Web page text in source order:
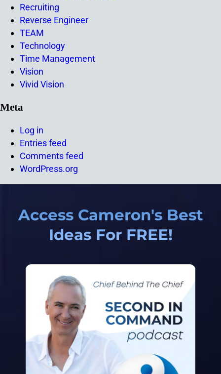
Recruiting
Reverse Engineer
TEAM
Technology
Time Management
Vision
Vivid Vision
Meta
Log in
Entries feed
Comments feed
WordPress.org
Access Cameron's Best
Ideas For FREE!